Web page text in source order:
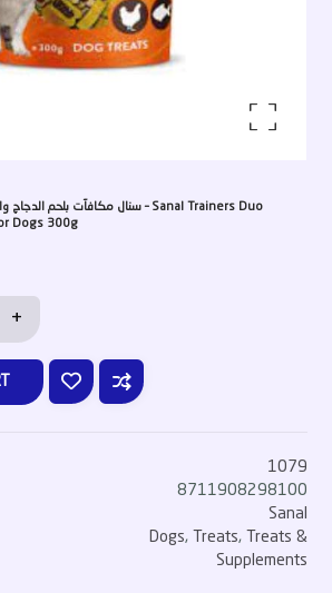
Dogs 300g
+
1079
8711908298100
Sanal
Dogs, Treats,
Treats &
Supplements